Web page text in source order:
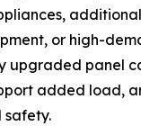
or high-
upgraded panel
added load,
safety.